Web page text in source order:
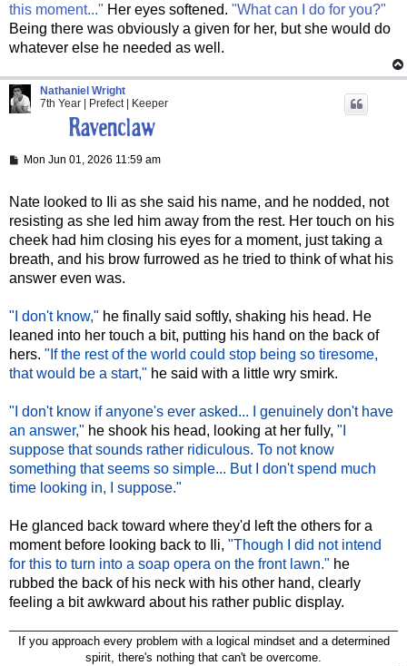
this moment..." Her eyes softened. "What can I do for you?"
Being there was obviously a given for her, but she would do
whatever else he needed as well.
Nathaniel Wright
7th Year | Prefect | Keeper
P
t
Mon Jun 01, 2026 11:59 am
Nate looked to Ili as she said his name, and he nodded, not
resisting as she led him away from the rest. Her touch on his
cheek had him closing his eyes for a moment, just taking a
breath, and his brow furrowed as he tried to think of what his
answer even was.
"I don't know," he finally said softly, shaking his head. He
leaned into her touch a bit, putting his hand on the back of
hers. "If the rest of the world could stop being so tiresome,
that would be a start," he said with a little wry smirk.
"I don't know if anyone's ever asked... I genuinely don't have
an answer," he shook his head, looking at her fully, "I
suppose that sounds rather ridiculous. To not know
something that seems so simple... But I don't spend much
time looking in, I suppose."
He glanced back toward where they'd left the others for a
moment before looking back to Ili, "Though I did not intend
for this to turn into a soap opera on the front lawn." he
rubbed the back of his neck with his other hand, clearly
feeling a bit awkward about his rather public display.
If you approach every problem with a logical mindset and a determined
spirit, there's nothing that can't be overcome.